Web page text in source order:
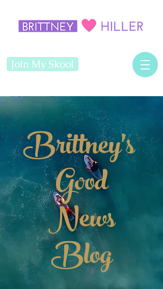
Join My Skool
Brittney's
Good
News
Blog